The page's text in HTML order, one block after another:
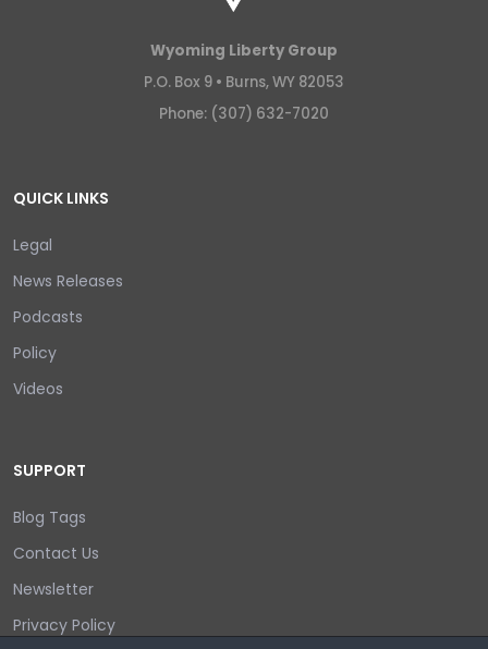
Wyoming Liberty Group
P.O. Box 9 • Burns, WY 82053
Phone: (307) 632-7020
QUICK LINKS
Legal
News Releases
Podcasts
Policy
Videos
SUPPORT
Blog Tags
Contact Us
Newsletter
Privacy Policy